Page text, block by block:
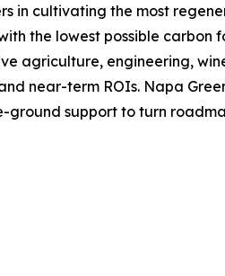
in cultivating the most
the lowest possible carbon
agriculture, engineering,
near-term ROIs. Napa
ground support to turn